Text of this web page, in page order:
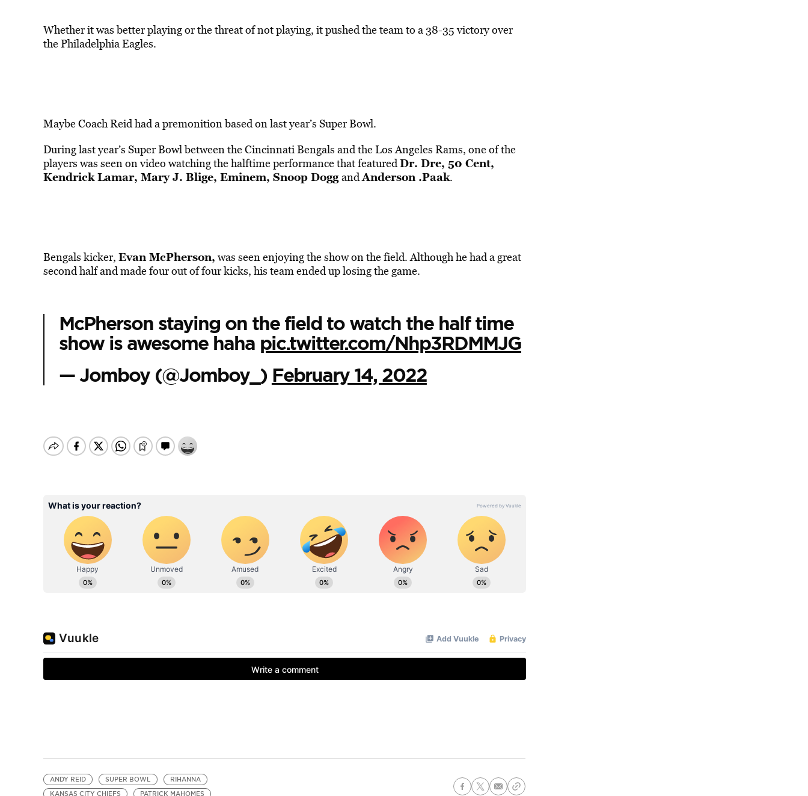
Whether it was better playing or the threat of not playing, it pushed the team to a 38-35 victory over
the Philadelphia Eagles.
Maybe Coach Reid had a premonition based on last year’s Super Bowl.
During last year’s Super Bowl between the Cincinnati Bengals and the Los Angeles Rams, one of the
players was seen on video watching the halftime performance that featuredDr. Dre, 50 Cent,
Kendrick Lamar, Mary J. Blige, Eminem, Snoop DoggandAnderson .Paak.
Bengals kicker, Evan McPherson, was seen enjoying the show on the field. Although he had a great
second half and made four out of four kicks, his team ended up losing the game.
McPherson staying on the field to watch the half time
show is awesome haha pic.twitter.com/Nhp3RDMMJG
— Jomboy (@Jomboy_) February 14, 2022
ANDY REID SUPER BOWL
RIHANNA
KANSAS CITY CHIEFS
PATRICK MAHOMES